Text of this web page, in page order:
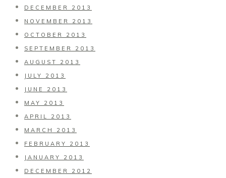
DECEMBER 2013
NOVEMBER 2013
OCTOBER 2013
SEPTEMBER 2013
AUGUST 2013
JULY 2013
JUNE 2013
MAY 2013
APRIL 2013
MARCH 2013
FEBRUARY 2013
JANUARY 2013
DECEMBER 2012